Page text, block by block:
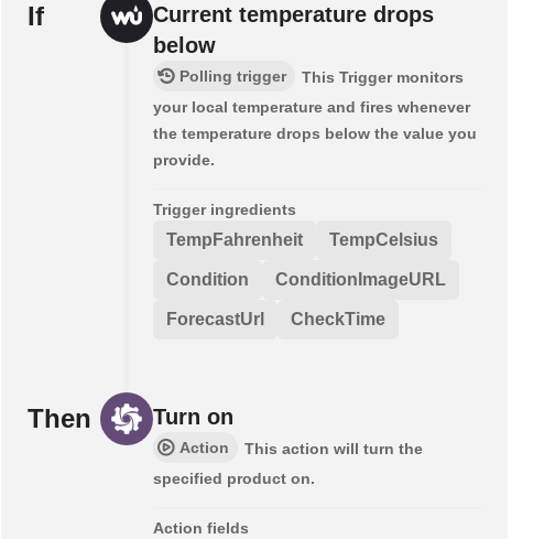
If
Current temperature drops
below
Polling trigger
This Trigger monitors
your local temperature and fires whenever
the temperature drops below the value you
provide.
Trigger ingredients
TempFahrenheit TempCelsius
Condition ConditionImageURL
ForecastUrl CheckTime
Then Turn on
Action
This action will turn the
specified product on.
Action fields